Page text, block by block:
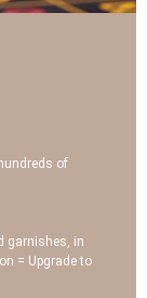
of
garnishes, in
= Upgrade to